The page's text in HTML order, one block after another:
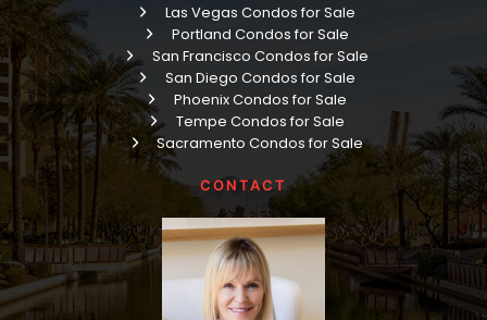
Las Vegas Condos for Sale
Portland Condos for Sale
San Francisco Condos for Sale
San Diego Condos for Sale
Phoenix Condos for Sale
Tempe Condos for Sale
Sacramento Condos for Sale
CONTACT